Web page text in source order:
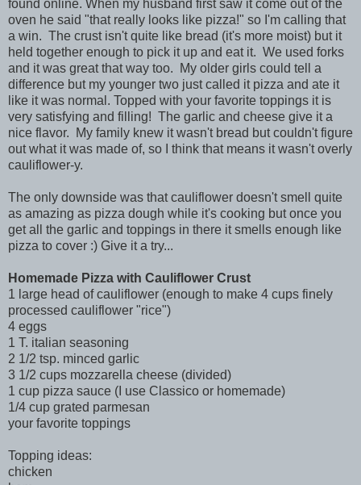
found online. When my husband first saw it come out of the
oven he said "that really looks like pizza!" so I'm calling that
a win. The crust isn't quite like bread (it's more moist) but it
held together enough to pick it up and eat it. We used forks
and it was great that way too. My older girls could tell a
difference but my younger two just called it pizza and ate it
like it was normal. Topped with your favorite toppings it is
very satisfying and filling! The garlic and cheese give it a
nice flavor. My family knew it wasn't bread but couldn't figure
out what it was made of, so I think that means it wasn't overly
cauliflower-y.
The only downside was that cauliflower doesn't smell quite
as amazing as pizza dough while it's cooking but once you
get all the garlic and toppings in there it smells enough like
pizza to cover :) Give it a try...
Homemade Pizza with Cauliflower Crust
1 large head of cauliflower (enough to make 4 cups finely
processed cauliflower "rice")
4 eggs
1 T. italian seasoning
2 1/2 tsp. minced garlic
3 1/2 cups mozzarella cheese (divided)
1 cup pizza sauce (I use Classico or homemade)
1/4 cup grated parmesan
your favorite toppings
Topping ideas:
chicken